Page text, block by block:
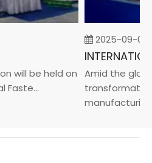
will be held on
2025-09-05
Amid the
manufacturin...